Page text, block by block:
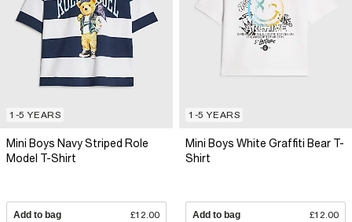
1-5 YEARS
Mini Boys Navy Striped Role
Model T-Shirt
Add to bag £12.00
1-5 YEARS
Mini Boys White Graffiti Bear T-
Shirt
Add to bag £12.00